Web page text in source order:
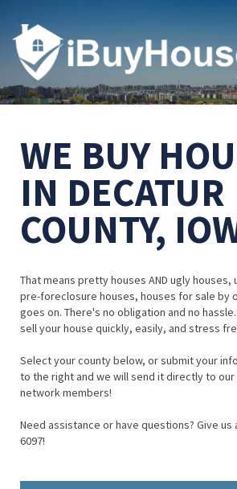
WE BUY
IN DECATUR
COUNTY,
That means pretty houses AND ugly
pre-foreclosure houses, houses for sale by
goes on. There's no obligation and no
sell your house quickly, easily, and stress
Select your county below, or submit your
to the right and we will send it directly to our
network members!
Need assistance or have questions? Give us
6097!